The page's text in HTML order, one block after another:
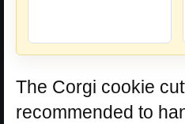
The Corgi cookie
recommended to